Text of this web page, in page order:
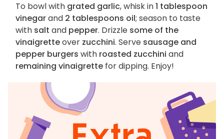
To bowl with grated garlic, whisk in1 tablespoon
vinegarand 2 tablespoons oil; season to taste
with salt and pepper. Drizzle some of the
vinaigretteover zucchini. Serve sausage and
pepper burgers with roasted zucchini and
remaining vinaigrette for dipping. Enjoy!